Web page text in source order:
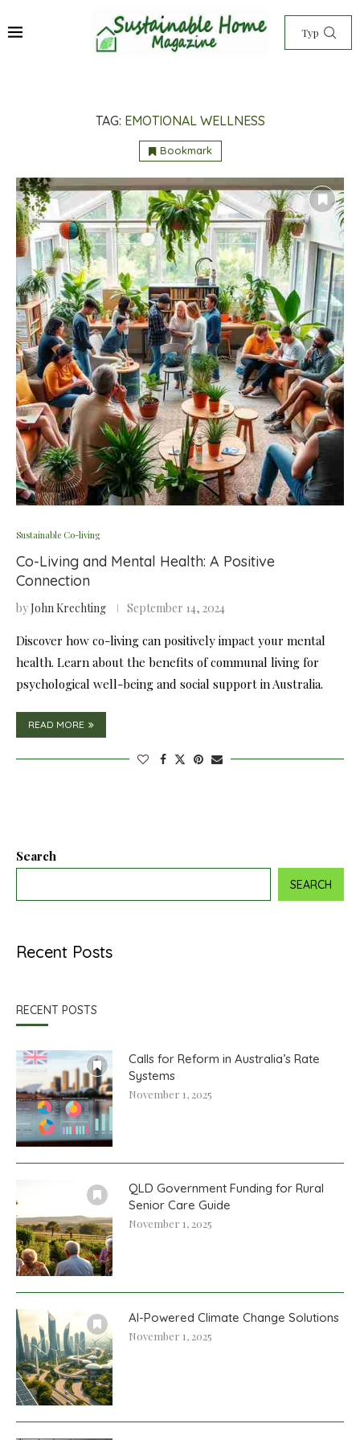
TAG: EMOTIONAL WELLNESS
Bookmark
Sustainable Co-living
Co-Living and Mental Health: A Positive
Connection
byJohn Krechting September 14, 2024
Discover how co-living can positively impact your mental
health. Learn about the benefits of communal living for
psychological well-being and social support in Australia.
READ MORE
Search
SEARCH
Recent Posts
RECENT POSTS
Calls for Reform in Australia’s Rate
Systems
November 1, 2025
QLD Government Funding for Rural
Senior Care Guide
November 1, 2025
AI-Powered Climate Change Solutions
November 1, 2025